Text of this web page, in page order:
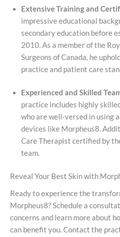
Extensive Training and
impressive educational
secondary education before
2010. As a member of the
Surgeons of Canada, he
practice and patient care
Experienced and Skilled
practice includes highly
who are well-versed in using
devices like Morpheus8.
Care Therapist certified by
team.
Reveal Your Best Skin with
Ready to experience the
Morpheus8? Schedule a
concerns and learn more about
can benefit you. Contact the